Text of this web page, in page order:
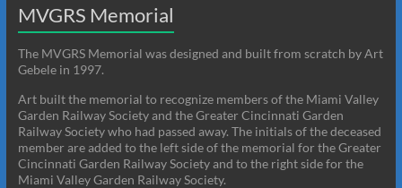
MVGRS Memorial
The MVGRS Memorial was designed and built from scratch by Art
Gebele in 1997.
Art built the memorial to recognize members of the Miami Valley
Garden Railway Society and the Greater Cincinnati Garden
Railway Society who had passed away. The initials of the deceased
member are added to the left side of the memorial for the Greater
Cincinnati Garden Railway Society and to the right side for the
Miami Valley Garden Railway Society.